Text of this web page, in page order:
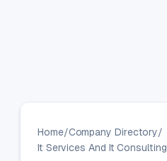
Home/Company Directory/
It Services And It Consulting